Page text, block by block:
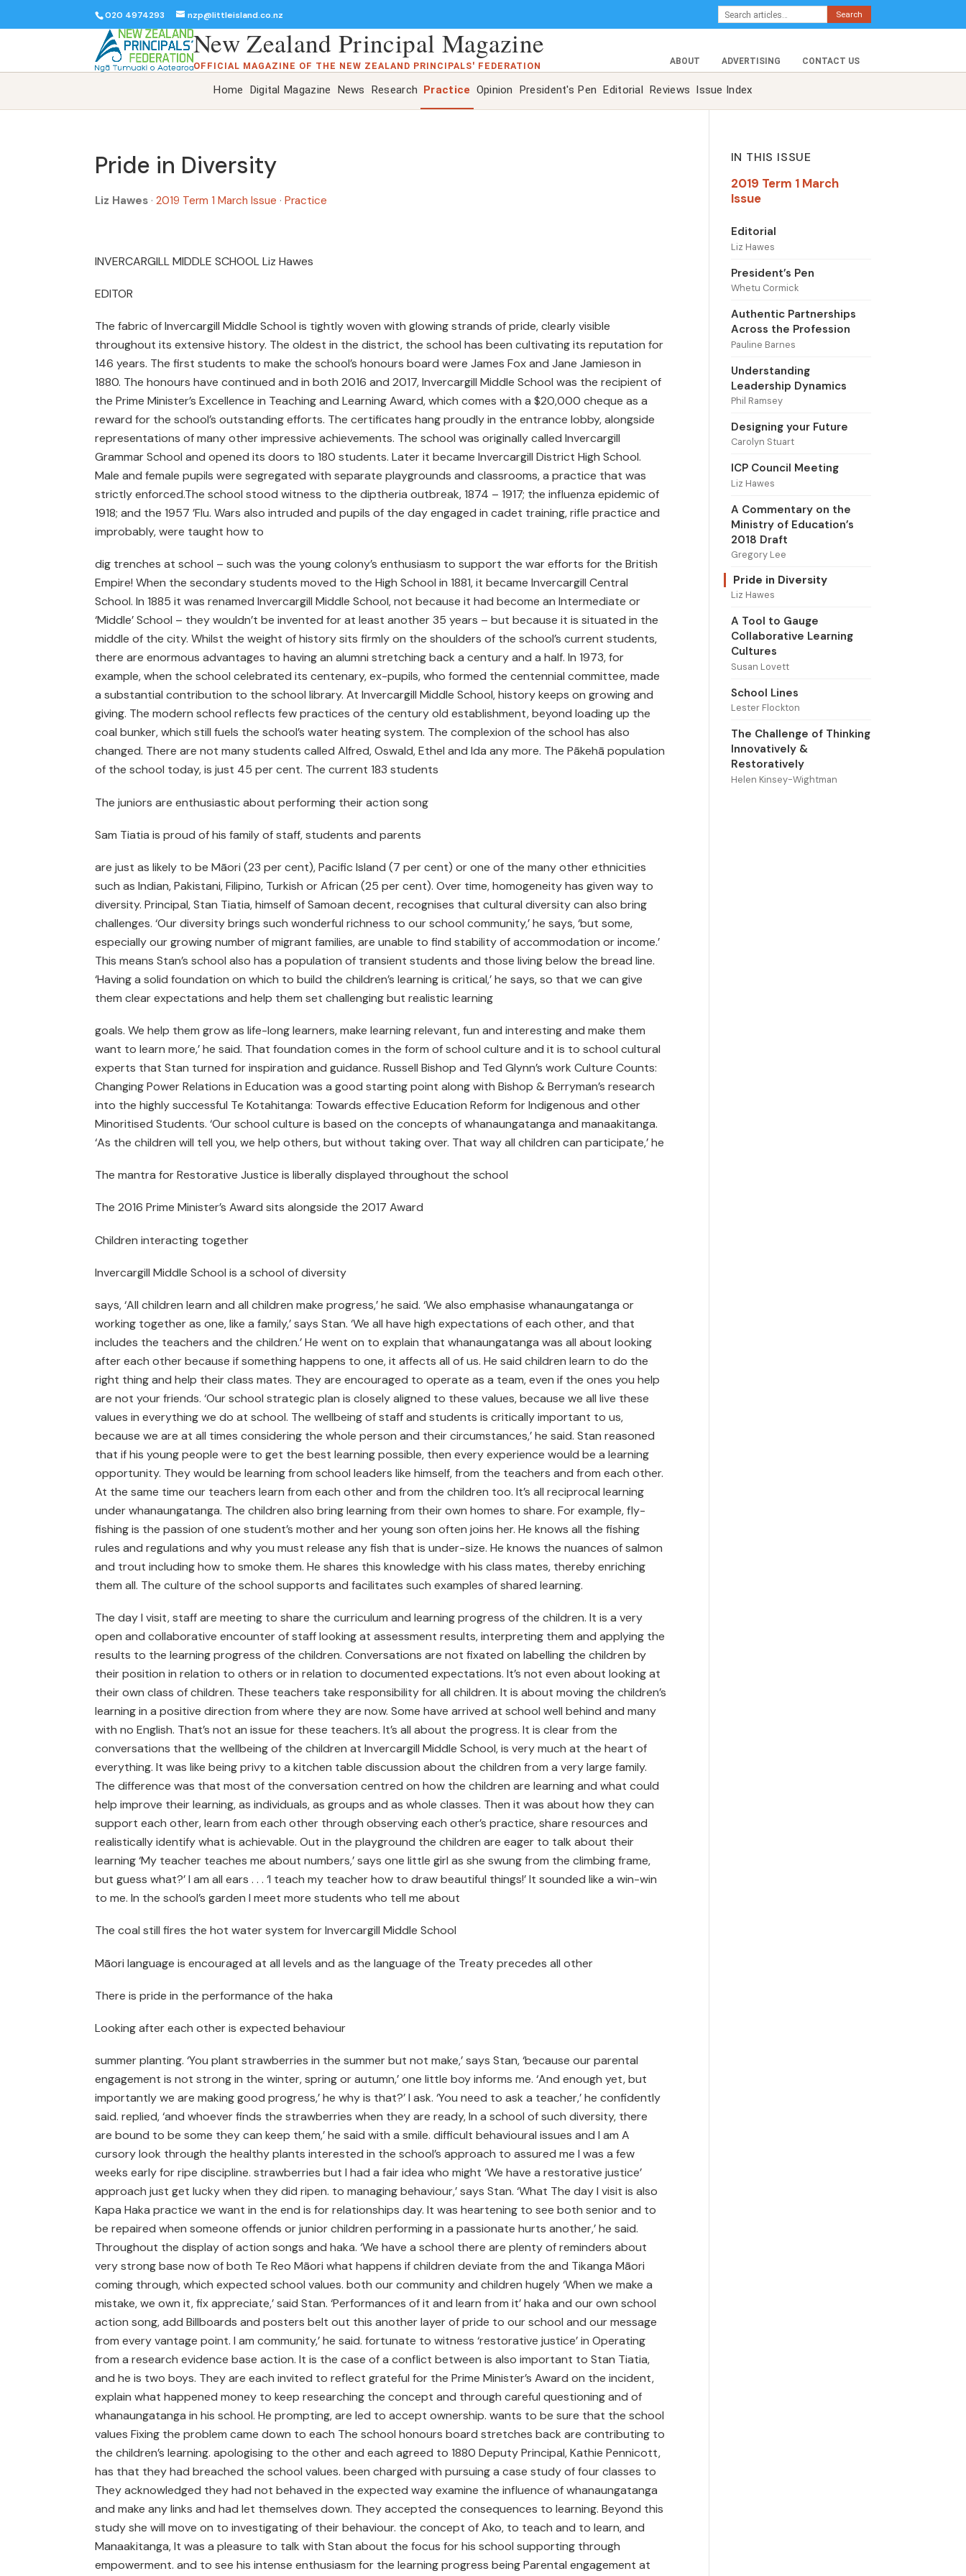
020 4974293 nzp@littleisland.co.nz Search
New Zealand Principal Magazine
OFFICIAL MAGAZINE OF THE NEW ZEALAND PRINCIPALS' FEDERATION ABOUT ADVERTISING CONTACT US
Home Digital Magazine News Research Practice Opinion President's Pen Editorial Reviews Issue Index
Pride in Diversity
Liz Hawes · 2019 Term 1 March Issue · Practice
INVERCARGILL MIDDLE SCHOOL Liz Hawes
EDITOR
The fabric of Invercargill Middle School is tightly woven with glowing strands of pride, clearly visible
throughout its extensive history. The oldest in the district, the school has been cultivating its reputation for
146 years. The first students to make the school’s honours board were James Fox and Jane Jamieson in
1880. The honours have continued and in both 2016 and 2017, Invercargill Middle School was the recipient of
the Prime Minister’s Excellence in Teaching and Learning Award, which comes with a $20,000 cheque as a
reward for the school’s outstanding efforts. The certificates hang proudly in the entrance lobby, alongside
representations of many other impressive achievements. The school was originally called Invercargill
Grammar School and opened its doors to 180 students. Later it became Invercargill District High School.
Male and female pupils were segregated with separate playgrounds and classrooms, a practice that was
strictly enforced.The school stood witness to the diptheria outbreak, 1874 – 1917; the influenza epidemic of
1918; and the 1957 ’Flu. Wars also intruded and pupils of the day engaged in cadet training, rifle practice and
improbably, were taught how to
dig trenches at school – such was the young colony’s enthusiasm to support the war efforts for the British
Empire! When the secondary students moved to the High School in 1881, it became Invercargill Central
School. In 1885 it was renamed Invercargill Middle School, not because it had become an Intermediate or
‘Middle’ School – they wouldn’t be invented for at least another 35 years – but because it is situated in the
middle of the city. Whilst the weight of history sits firmly on the shoulders of the school’s current students,
there are enormous advantages to having an alumni stretching back a century and a half. In 1973, for
example, when the school celebrated its centenary, ex-pupils, who formed the centennial committee, made
a substantial contribution to the school library. At Invercargill Middle School, history keeps on growing and
giving. The modern school reflects few practices of the century old establishment, beyond loading up the
coal bunker, which still fuels the school’s water heating system. The complexion of the school has also
changed. There are not many students called Alfred, Oswald, Ethel and Ida any more. The Pākehā population
of the school today, is just 45 per cent. The current 183 students
The juniors are enthusiastic about performing their action song
Sam Tiatia is proud of his family of staff, students and parents
are just as likely to be Māori (23 per cent), Pacific Island (7 per cent) or one of the many other ethnicities
such as Indian, Pakistani, Filipino, Turkish or African (25 per cent). Over time, homogeneity has given way to
diversity. Principal, Stan Tiatia, himself of Samoan decent, recognises that cultural diversity can also bring
challenges. ‘Our diversity brings such wonderful richness to our school community,’ he says, ‘but some,
especially our growing number of migrant families, are unable to find stability of accommodation or income.’
This means Stan’s school also has a population of transient students and those living below the bread line.
‘Having a solid foundation on which to build the children’s learning is critical,’ he says, so that we can give
them clear expectations and help them set challenging but realistic learning
goals. We help them grow as life-long learners, make learning relevant, fun and interesting and make them
want to learn more,’ he said. That foundation comes in the form of school culture and it is to school cultural
experts that Stan turned for inspiration and guidance. Russell Bishop and Ted Glynn’s work Culture Counts:
Changing Power Relations in Education was a good starting point along with Bishop & Berryman’s research
into the highly successful Te Kotahitanga: Towards effective Education Reform for Indigenous and other
Minoritised Students. ‘Our school culture is based on the concepts of whanaungatanga and manaakitanga.
‘As the children will tell you, we help others, but without taking over. That way all children can participate,’ he
The mantra for Restorative Justice is liberally displayed throughout the school
The 2016 Prime Minister’s Award sits alongside the 2017 Award
Children interacting together
Invercargill Middle School is a school of diversity
says, ‘All children learn and all children make progress,’ he said. ‘We also emphasise whanaungatanga or
working together as one, like a family,’ says Stan. ‘We all have high expectations of each other, and that
includes the teachers and the children.’ He went on to explain that whanaungatanga was all about looking
after each other because if something happens to one, it affects all of us. He said children learn to do the
right thing and help their class mates. They are encouraged to operate as a team, even if the ones you help
are not your friends. ‘Our school strategic plan is closely aligned to these values, because we all live these
values in everything we do at school. The wellbeing of staff and students is critically important to us,
because we are at all times considering the whole person and their circumstances,’ he said. Stan reasoned
that if his young people were to get the best learning possible, then every experience would be a learning
opportunity. They would be learning from school leaders like himself, from the teachers and from each other.
At the same time our teachers learn from each other and from the children too. It’s all reciprocal learning
under whanaungatanga. The children also bring learning from their own homes to share. For example, fly-
fishing is the passion of one student’s mother and her young son often joins her. He knows all the fishing
rules and regulations and why you must release any fish that is under-size. He knows the nuances of salmon
and trout including how to smoke them. He shares this knowledge with his class mates, thereby enriching
them all. The culture of the school supports and facilitates such examples of shared learning.
The day I visit, staff are meeting to share the curriculum and learning progress of the children. It is a very
open and collaborative encounter of staff looking at assessment results, interpreting them and applying the
results to the learning progress of the children. Conversations are not fixated on labelling the children by
their position in relation to others or in relation to documented expectations. It’s not even about looking at
their own class of children. These teachers take responsibility for all children. It is about moving the children’s
learning in a positive direction from where they are now. Some have arrived at school well behind and many
with no English. That’s not an issue for these teachers. It’s all about the progress. It is clear from the
conversations that the wellbeing of the children at Invercargill Middle School, is very much at the heart of
everything. It was like being privy to a kitchen table discussion about the children from a very large family.
The difference was that most of the conversation centred on how the children are learning and what could
help improve their learning, as individuals, as groups and as whole classes. Then it was about how they can
support each other, learn from each other through observing each other’s practice, share resources and
realistically identify what is achievable. Out in the playground the children are eager to talk about their
learning ‘My teacher teaches me about numbers,’ says one little girl as she swung from the climbing frame,
but guess what?’ I am all ears . . . ‘I teach my teacher how to draw beautiful things!’ It sounded like a win-win
to me. In the school’s garden I meet more students who tell me about
The coal still fires the hot water system for Invercargill Middle School
Māori language is encouraged at all levels and as the language of the Treaty precedes all other
There is pride in the performance of the haka
Looking after each other is expected behaviour
summer planting. ‘You plant strawberries in the summer but not make,’ says Stan, ‘because our parental
engagement is not strong in the winter, spring or autumn,’ one little boy informs me. ‘And enough yet, but
importantly we are making good progress,’ he why is that?’ I ask. ‘You need to ask a teacher,’ he confidently
said. replied, ‘and whoever finds the strawberries when they are ready, In a school of such diversity, there
are bound to be some they can keep them,’ he said with a smile. difficult behavioural issues and I am A
cursory look through the healthy plants interested in the school’s approach to assured me I was a few
weeks early for ripe discipline. strawberries but I had a fair idea who might ‘We have a restorative justice’
approach just get lucky when they did ripen. to managing behaviour,’ says Stan. ‘What The day I visit is also
Kapa Haka practice we want in the end is for relationships day. It was heartening to see both senior and to
be repaired when someone offends or junior children performing in a passionate hurts another,’ he said.
Throughout the display of action songs and haka. ‘We have a school there are plenty of reminders about
very strong base now of both Te Reo Māori what happens if children deviate from the and Tikanga Māori
coming through, which expected school values. both our community and children hugely ‘When we make a
mistake, we own it, fix appreciate,’ said Stan. ‘Performances of it and learn from it’ haka and our own school
action song, add Billboards and posters belt out this another layer of pride to our school and our message
from every vantage point. I am community,’ he said. fortunate to witness ‘restorative justice’ in Operating
from a research evidence base action. It is the case of a conflict between is also important to Stan Tiatia,
and he is two boys. They are each invited to reflect grateful for the Prime Minister’s Award on the incident,
explain what happened money to keep researching the concept and through careful questioning and of
whanaungatanga in his school. He prompting, are led to accept ownership. wants to be sure that the school
values Fixing the problem came down to each The school honours board stretches back are contributing to
the children’s learning. apologising to the other and each agreed to 1880 Deputy Principal, Kathie Pennicott,
has that they had breached the school values. been charged with pursuing a case study of four classes to
They acknowledged they had not behaved in the expected way examine the influence of whanaungatanga
and make any links and had let themselves down. They accepted the consequences to learning. Beyond this
study she will move on to investigating of their behaviour. the concept of Ako, to teach and to learn, and
Manaakitanga, It was a pleasure to talk with Stan about the focus for his school supporting through
empowerment. and to see his intense enthusiasm for the learning progress being Parental engagement at
IN THIS ISSUE
2019 Term 1 March
Issue
Editorial
Liz Hawes
President’s Pen
Whetu Cormick
Authentic Partnerships
Across the Profession
Pauline Barnes
Understanding
Leadership Dynamics
Phil Ramsey
Designing your Future
Carolyn Stuart
ICP Council Meeting
Liz Hawes
A Commentary on the
Ministry of Education’s
2018 Draft
Gregory Lee
Pride in Diversity
Liz Hawes
A Tool to Gauge
Collaborative Learning
Cultures
Susan Lovett
School Lines
Lester Flockton
The Challenge of Thinking
Innovatively &
Restoratively
Helen Kinsey-Wightman